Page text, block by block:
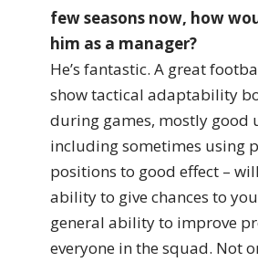
few seasons now, how
him as a manager?
He’s fantastic. A great
show tactical adaptability
during games, mostly good
including sometimes using
positions to good effect –
ability to give chances to
general ability to improve
everyone in the squad. Not